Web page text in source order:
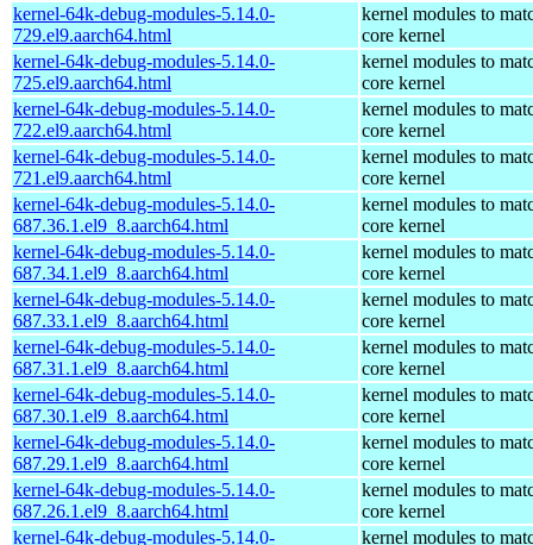
kernel-64k-debug-modules-5.14.0-
729.el9.aarch64.html
kernel modules to
core kernel
kernel-64k-debug-modules-5.14.0-
725.el9.aarch64.html
kernel modules to
core kernel
kernel-64k-debug-modules-5.14.0-
722.el9.aarch64.html
kernel modules to
core kernel
kernel-64k-debug-modules-5.14.0-
721.el9.aarch64.html
kernel modules to
core kernel
kernel-64k-debug-modules-5.14.0-
687.36.1.el9_8.aarch64.html
kernel modules to
core kernel
kernel-64k-debug-modules-5.14.0-
687.34.1.el9_8.aarch64.html
kernel modules to
core kernel
kernel-64k-debug-modules-5.14.0-
687.33.1.el9_8.aarch64.html
kernel modules to
core kernel
kernel-64k-debug-modules-5.14.0-
687.31.1.el9_8.aarch64.html
kernel modules to
core kernel
kernel-64k-debug-modules-5.14.0-
687.30.1.el9_8.aarch64.html
kernel modules to
core kernel
kernel-64k-debug-modules-5.14.0-
687.29.1.el9_8.aarch64.html
kernel modules to
core kernel
kernel-64k-debug-modules-5.14.0-
687.26.1.el9_8.aarch64.html
kernel modules to
core kernel
kernel-64k-debug-modules-5.14.0-
kernel modules to